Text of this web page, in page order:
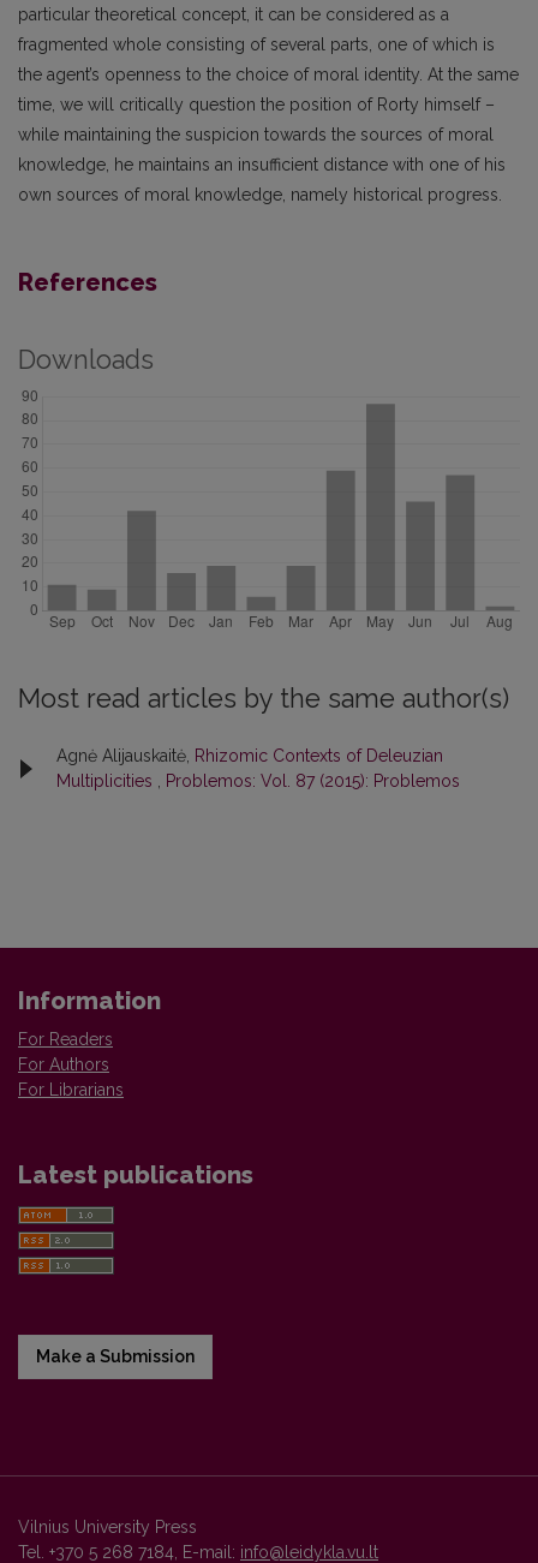
particular theoretical concept, it can be considered as a
fragmented whole consisting of several parts, one of which is
the agent’s openness to the choice of moral identity. At the same
time, we will critically question the position of Rorty himself –
while maintaining the suspicion towards the sources of moral
knowledge, he maintains an insufficient distance with one of his
own sources of moral knowledge, namely historical progress.
References
Downloads
Most read articles by the same author(s)
Agnė Alijauskaitė, Rhizomic Contexts of Deleuzian
Multiplicities
Problemos: Vol. 87 (2015): Problemos
Information
For Readers
For Authors
For Librarians
Latest publications
Make a Submission
Vilnius University Press
Tel. +370 5 268 7184, E-mail: info@leidykla.vu.lt